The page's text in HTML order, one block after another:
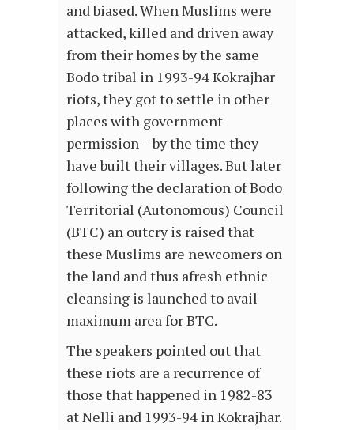
and biased. When Muslims were
attacked, killed and driven away
from their homes by the same
Bodo tribal in 1993-94 Kokrajhar
riots, they got to settle in other
places with government
permission – by the time they
have built their villages. But later
following the declaration of Bodo
Territorial (Autonomous) Council
(BTC) an outcry is raised that
these Muslims are newcomers on
the land and thus afresh ethnic
cleansing is launched to avail
maximum area for BTC.
The speakers pointed out that
these riots are a recurrence of
those that happened in 1982-83
at Nelli and 1993-94 in Kokrajhar.